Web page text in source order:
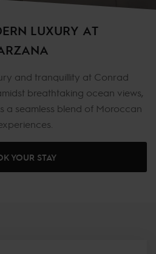
LUXURY AT
and tranquillity at Conrad
breathtaking ocean views,
a seamless blend of Moroccan
YOUR STAY